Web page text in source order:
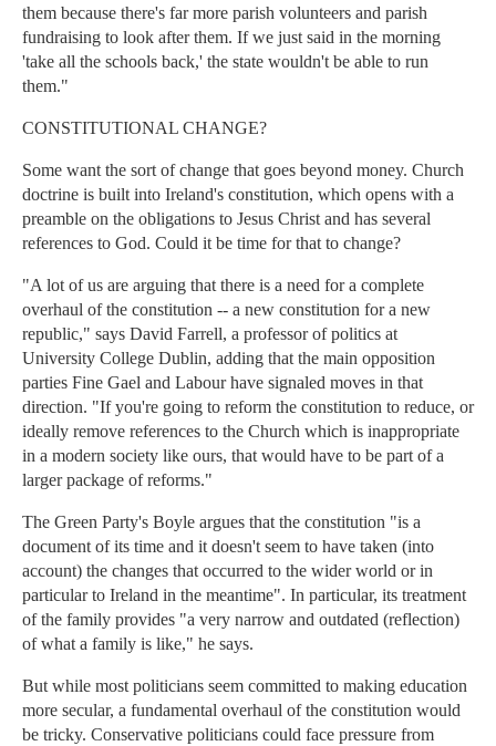
them because there's far more parish volunteers and parish
fundraising to look after them. If we just said in the morning
'take all the schools back,' the state wouldn't be able to run
them."
CONSTITUTIONAL CHANGE?
Some want the sort of change that goes beyond money. Church
doctrine is built into Ireland's constitution, which opens with a
preamble on the obligations to Jesus Christ and has several
references to God. Could it be time for that to change?
"A lot of us are arguing that there is a need for a complete
overhaul of the constitution -- a new constitution for a new
republic," says David Farrell, a professor of politics at
University College Dublin, adding that the main opposition
parties Fine Gael and Labour have signaled moves in that
direction. "If you're going to reform the constitution to reduce, or
ideally remove references to the Church which is inappropriate
in a modern society like ours, that would have to be part of a
larger package of reforms."
The Green Party's Boyle argues that the constitution "is a
document of its time and it doesn't seem to have taken (into
account) the changes that occurred to the wider world or in
particular to Ireland in the meantime". In particular, its treatment
of the family provides "a very narrow and outdated (reflection)
of what a family is like," he says.
But while most politicians seem committed to making education
more secular, a fundamental overhaul of the constitution would
be tricky. Conservative politicians could face pressure from